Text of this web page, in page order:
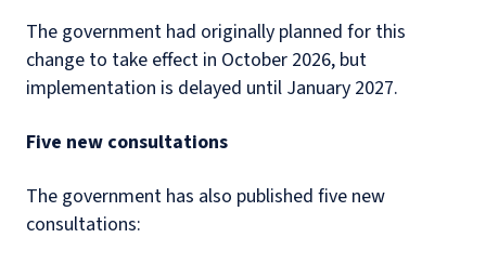
The government had originally planned for this
change to take effect in October 2026, but
implementation is delayed until January 2027.
Five new consultations
The government has also published five new
consultations: